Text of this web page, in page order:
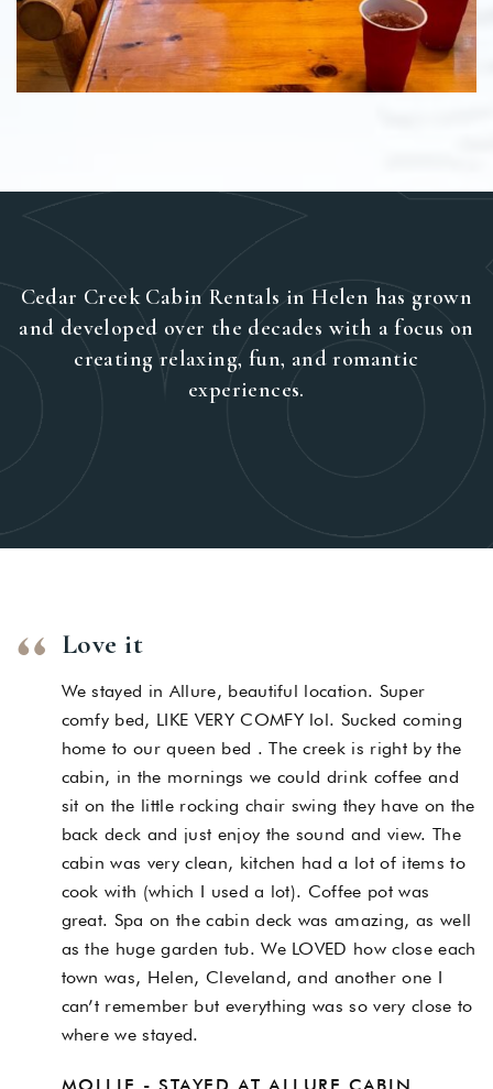
Cedar Creek Cabin Rentals in Helen has grown
and developed over the decades with a focus on
creating relaxing, fun, and romantic
experiences.
Love it
We stayed in Allure, beautiful location. Super
comfy bed, LIKE VERY COMFY lol. Sucked coming
home to our queen bed . The creek is right by the
cabin, in the mornings we could drink coffee and
sit on the little rocking chair swing they have on the
back deck and just enjoy the sound and view. The
cabin was very clean, kitchen had a lot of items to
cook with (which I used a lot). Coffee pot was
great. Spa on the cabin deck was amazing, as well
as the huge garden tub. We LOVED how close each
town was, Helen, Cleveland, and another one I
can’t remember but everything was so very close to
where we stayed.